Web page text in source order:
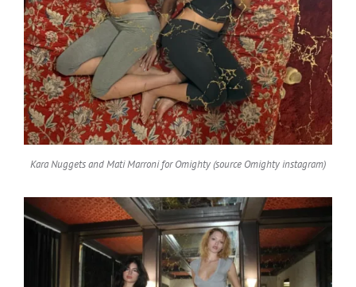
Kara Nuggets and Mati Marroni for Omighty (source Omighty instagram)